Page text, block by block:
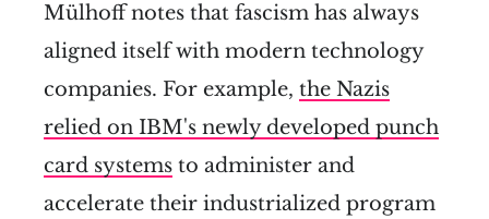
Mülhoff notes that fascism has always
aligned itself with modern technology
companies. For example, the Nazis
relied on IBM's newly developed punch
card systems to administer and
accelerate their industrialized program